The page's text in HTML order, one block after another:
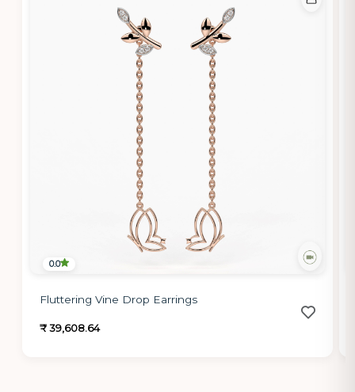
0.0
Fluttering Vine Drop Earrings
₹ 39,608.64